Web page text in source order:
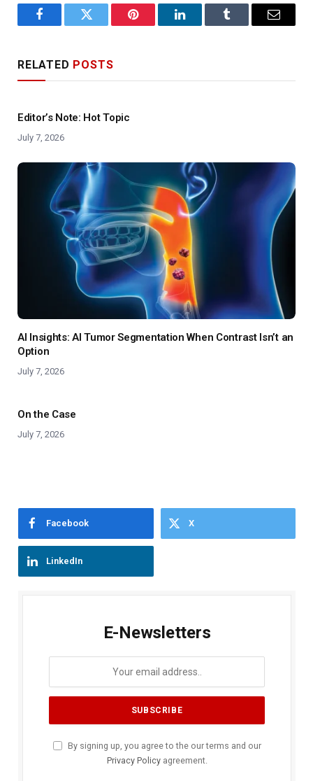
FacebookTwitter Pinterest LinkedInTumblr Email
RELATED POSTS
Editor’s Note: Hot Topic
July 7, 2026
AI Insights: AI Tumor Segmentation When Contrast Isn’t an
Option
July 7, 2026
On the Case
July 7, 2026
Facebook X
LinkedIn
E-Newsletters
By signing up, you agree to the our terms and our
Privacy Policyagreement.